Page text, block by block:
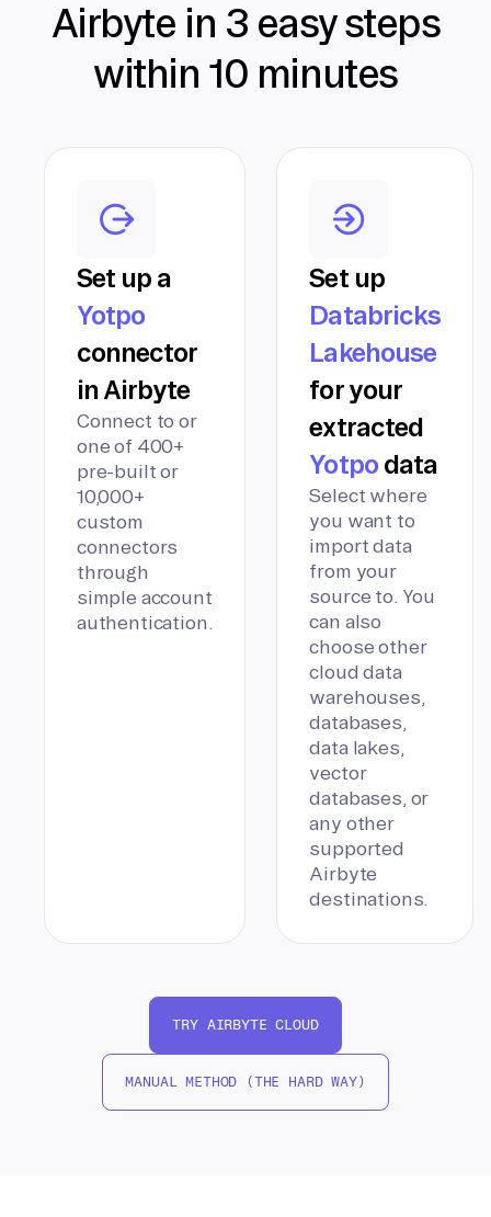
Airbyte in 3 easy steps
within 10 minutes
Set up a
Yotpo
connector
in Airbyte
Connect to or
one of 400+
pre-built or
10,000+
custom
connectors
through
simple account
authentication.
Set up
Databricks
Lakehouse
for your
extracted
Yotpodata
Select where
you want to
import data
from your
source to. You
can also
choose other
cloud data
warehouses,
databases,
data lakes,
vector
databases, or
any other
supported
Airbyte
destinations.
TRY AIRBYTE CLOUD
MANUAL METHOD (THE HARD WAY)